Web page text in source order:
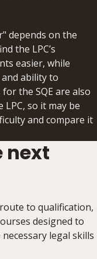
depends on the
the LPC’s
easier, while
ability to
the SQE are also
so it may be
and compare it
next
to qualification,
designed to
legal skills